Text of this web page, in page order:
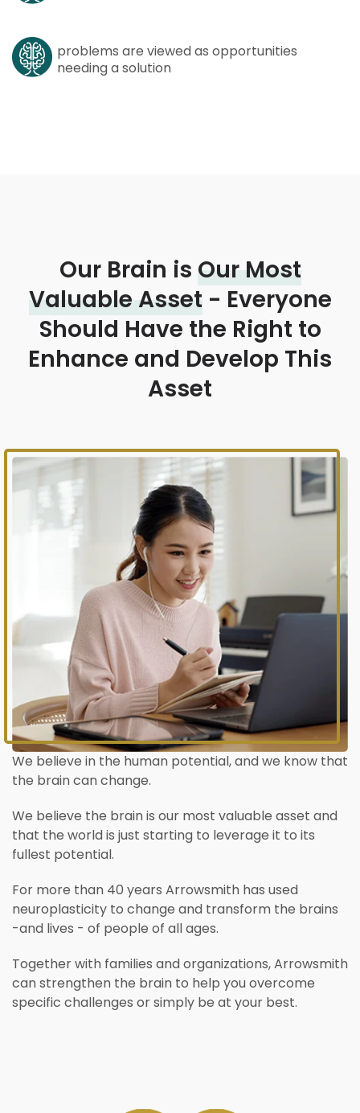
problems are viewed as opportunities
needing a solution
Our Brain is Our Most
Valuable Asset- Everyone
Should Have the Right to
Enhance and Develop This
Asset
We believe in the human potential, and we know that
the brain can change.
We believe the brain is our most valuable asset and
that the world is just starting to leverage it to its
fullest potential.
For more than 40 years Arrowsmith has used
neuroplasticity to change and transform the brains
-and lives - of people of all ages.
Together with families and organizations, Arrowsmith
can strengthen the brain to help you overcome
specific challenges or simply be at your best.